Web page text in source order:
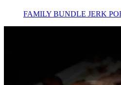
FAMILY BUNDLE JERK